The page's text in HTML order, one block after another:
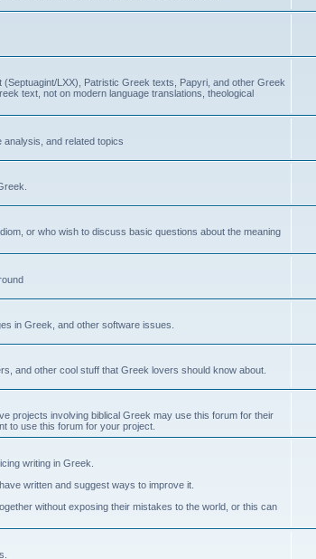
LXX), Patristic Greek texts, Papyri, and other Greek
text, not on modern language translations, theological
and related topics
or who wish to discuss basic questions about the meaning
in Greek, and other software issues.
and other cool stuff that Greek lovers should know about.
projects involving biblical Greek may use this forum for their
to use this forum for your project.
writing in Greek.
written and suggest ways to improve it.
without exposing their mistakes to the world, or this can